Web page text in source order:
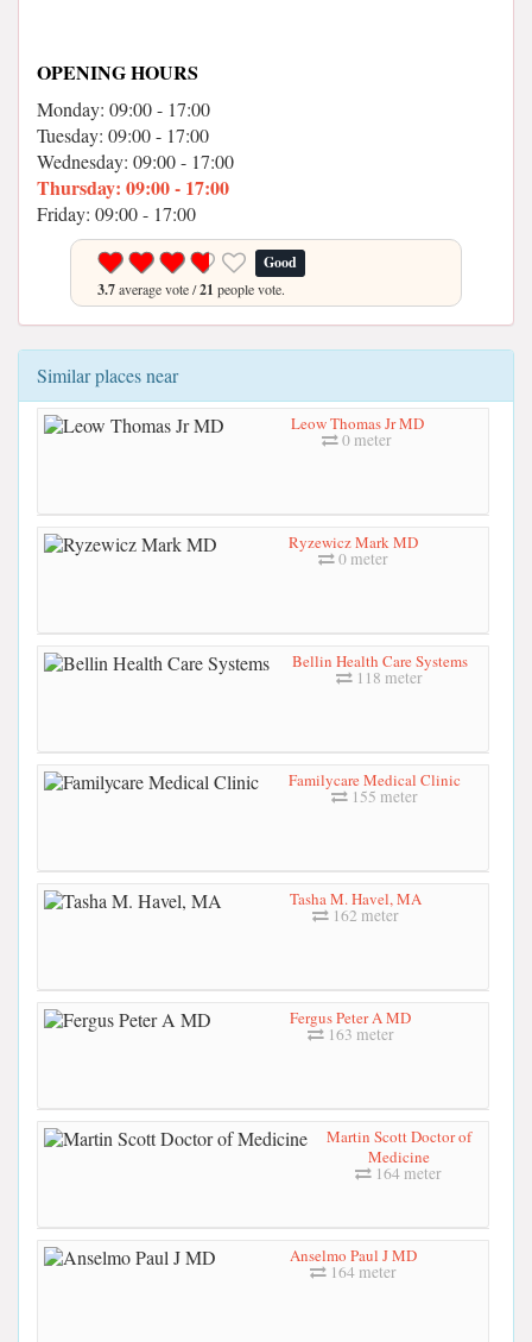
OPENING HOURS
Monday: 09:00 - 17:00
Tuesday: 09:00 - 17:00
Wednesday: 09:00 - 17:00
Thursday: 09:00 - 17:00
Friday: 09:00 - 17:00
Good
3.7average vote /21 people vote.
Similar places near
Leow Thomas Jr MD
0 meter
Ryzewicz Mark MD
0 meter
Bellin Health Care Systems
118 meter
Familycare Medical Clinic
155 meter
Tasha M. Havel, MA
162 meter
Fergus Peter A MD
163 meter
Martin Scott Doctor of
Medicine
164 meter
Anselmo Paul J MD
164 meter